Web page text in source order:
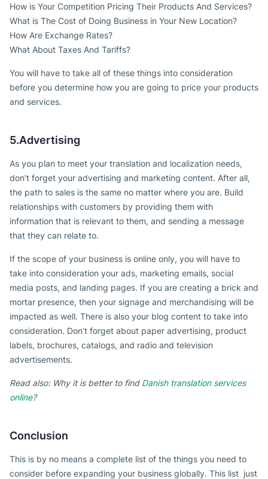
How is Your Competition Pricing Their Products And Services?
What is The Cost of Doing Business in Your New Location?
How Are Exchange Rates?
What About Taxes And Tariffs?
You will have to take all of these things into consideration
before you determine how you are going to price your products
and services.
5.Advertising
As you plan to meet your translation and localization needs,
don’t forget your advertising and marketing content. After all,
the path to sales is the same no matter where you are. Build
relationships with customers by providing them with
information that is relevant to them, and sending a message
that they can relate to.
If the scope of your business is online only, you will have to
take into consideration your ads, marketing emails, social
media posts, and landing pages. If you are creating a brick and
mortar presence, then your signage and merchandising will be
impacted as well. There is also your blog content to take into
consideration. Don’t forget about paper advertising, product
labels, brochures, catalogs, and radio and television
advertisements.
Read also: Why it is better to find Danish translation services
online?
Conclusion
This is by no means a complete list of the things you need to
consider before expanding your business globally. This list just